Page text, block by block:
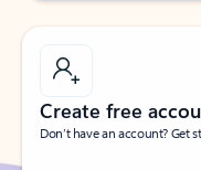
Create free
Don’t have an account? Get